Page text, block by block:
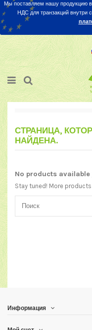
Мы поставляем нашу продукцию
НДС для транзакций внутри
СТРАНИЦА,
НАЙДЕНА.
No products available
Stay tuned! More
Информация